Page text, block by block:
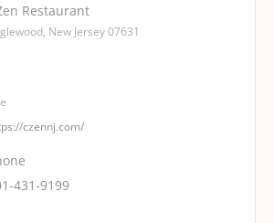
Restaurant
New Jersey 07631
czennj.com/
431-9199